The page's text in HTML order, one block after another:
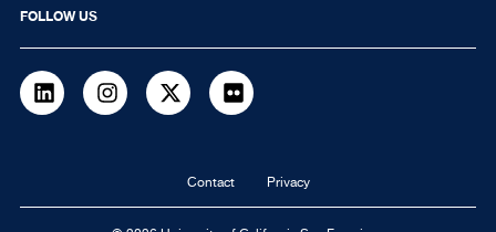
FOLLOW US
LinkedInInstagramTwitterflickr
Contact Privacy